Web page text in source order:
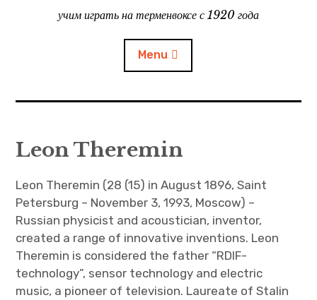
учим играть на терменвоксе с 1920 года
Menu
Leon Theremin
English
Русский
More theremin courses
What is a theremin?
Leon Theremin
Leon Theremin (28 (15) in August 1896, Saint
Petersburg – November 3, 1993, Moscow) –
Russian physicist and acoustician, inventor,
created a range of innovative inventions. Leon
Theremin is considered the father “RDIF-
technology”, sensor technology and electric
music, a pioneer of television. Laureate of Stalin